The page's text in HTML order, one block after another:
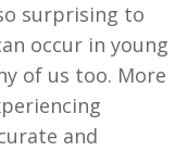
surprising to
occur in young
of us too. More
and